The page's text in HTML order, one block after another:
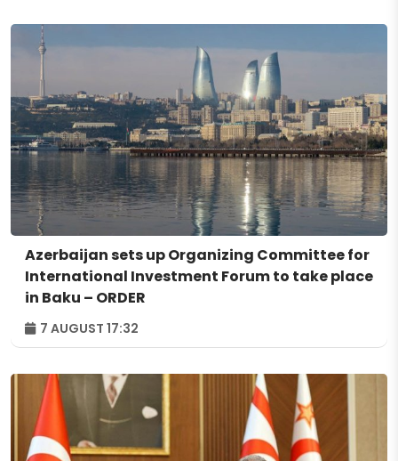
Azerbaijan sets up Organizing Committee for
International Investment Forum to take place
in Baku – ORDER
7 AUGUST 17:32